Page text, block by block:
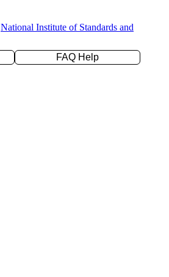
National Institute of Standards and
FAQ Help